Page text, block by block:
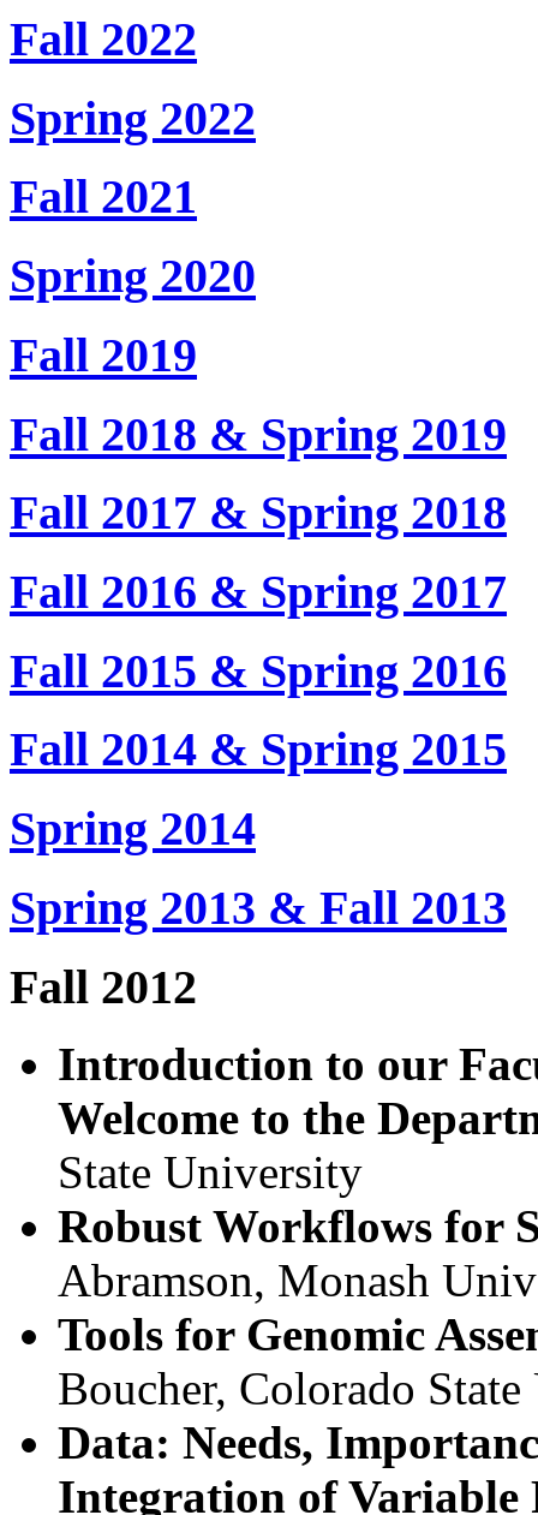
Fall 2022
Spring 2022
Fall 2021
Spring 2020
Fall 2019
Fall 2018 & Spring 2019
Fall 2017 & Spring 2018
Fall 2016 & Spring 2017
Fall 2015 & Spring 2016
Fall 2014 & Spring 2015
Spring 2014
Spring 2013 & Fall 2013
Fall 2012
Introduction to our
Welcome to the
State University
Robust Workflows for
Abramson, Monash
Tools for Genomic
Boucher, Colorado
Data: Needs,
Integration of Variable